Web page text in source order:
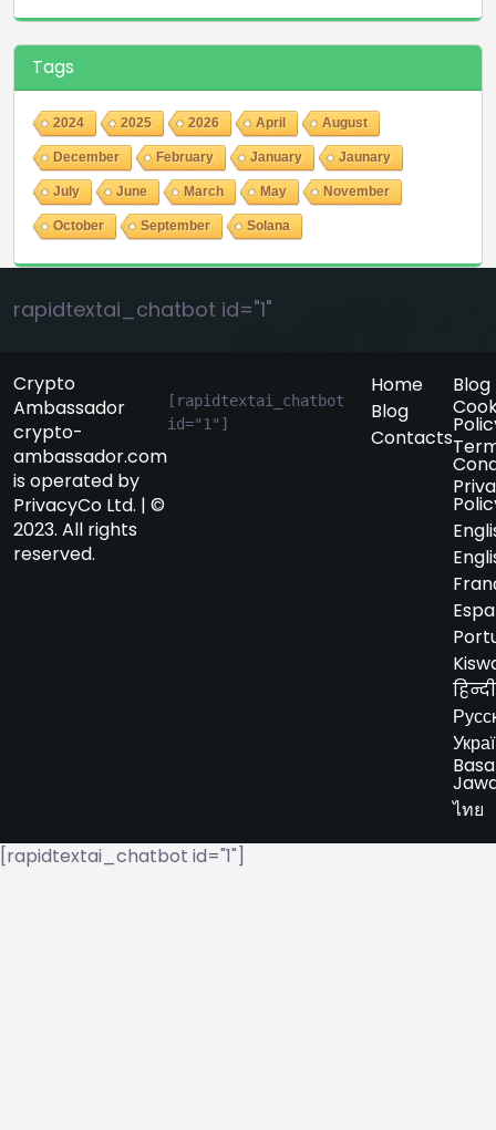
Tags
2024 2025 2026 April August
December February January Jaunary
July June March May November
October September Solana
rapidtextai_chatbot id="1"
Crypto
Ambassador
crypto-
ambassador.com
is operated by
PrivacyCo Ltd. | ©
2023. All rights
reserved.
[rapidtextai_chatbot
id="1"]
Home
Blog
Contacts
Blog
हिन्दी
Basa
ไทย
[rapidtextai_chatbot id="1"]